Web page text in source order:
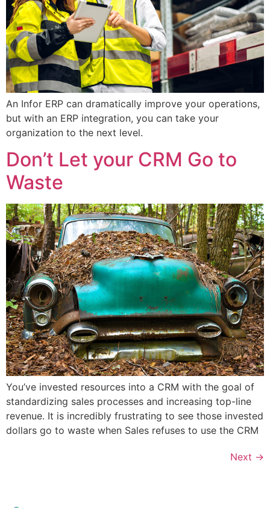
An Infor ERP can dramatically improve your operations,
but with an ERP integration, you can take your
organization to the next level.
Don’t Let your CRM Go to
Waste
You’ve invested resources into a CRM with the goal of
standardizing sales processes and increasing top-line
revenue. It is incredibly frustrating to see those invested
dollars go to waste when Sales refuses to use the CRM
Next →